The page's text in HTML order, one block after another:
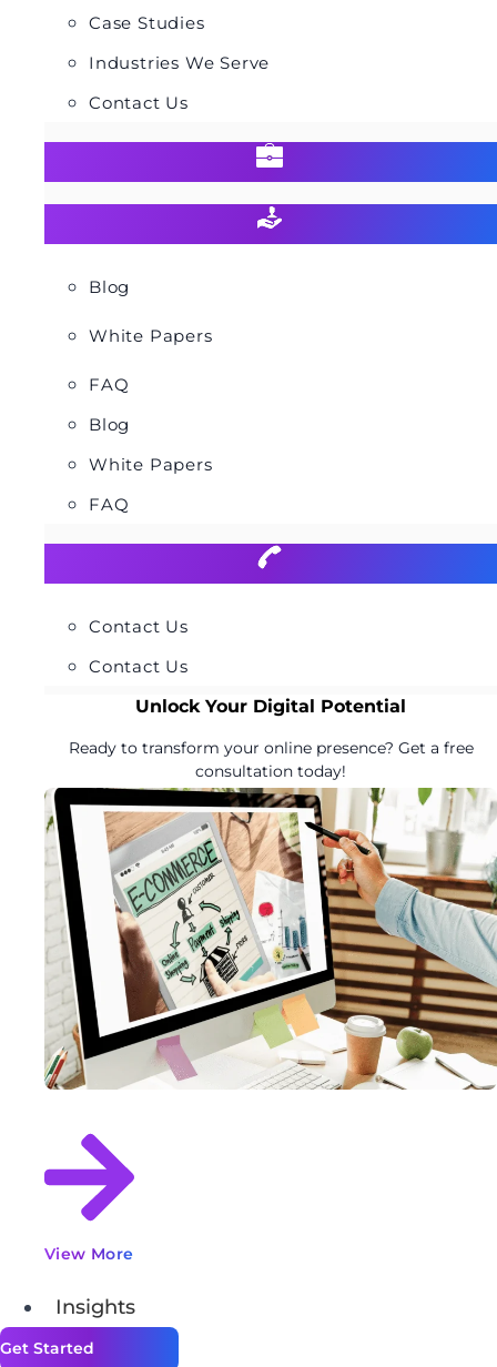
Case Studies
Industries We Serve
Contact Us
Blog
White Papers
FAQ
Blog
White Papers
FAQ
Contact Us
Contact Us
Unlock Your Digital Potential
Ready to transform your online presence? Get a free
consultation today!
View More
Insights
Get Started